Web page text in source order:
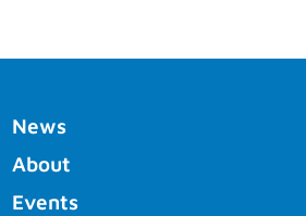
News
About
Events